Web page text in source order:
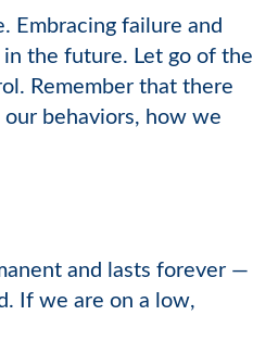
Embracing failure and
the future. Let go of the
Remember that there
behaviors, how we
and lasts forever —
If we are on a low,